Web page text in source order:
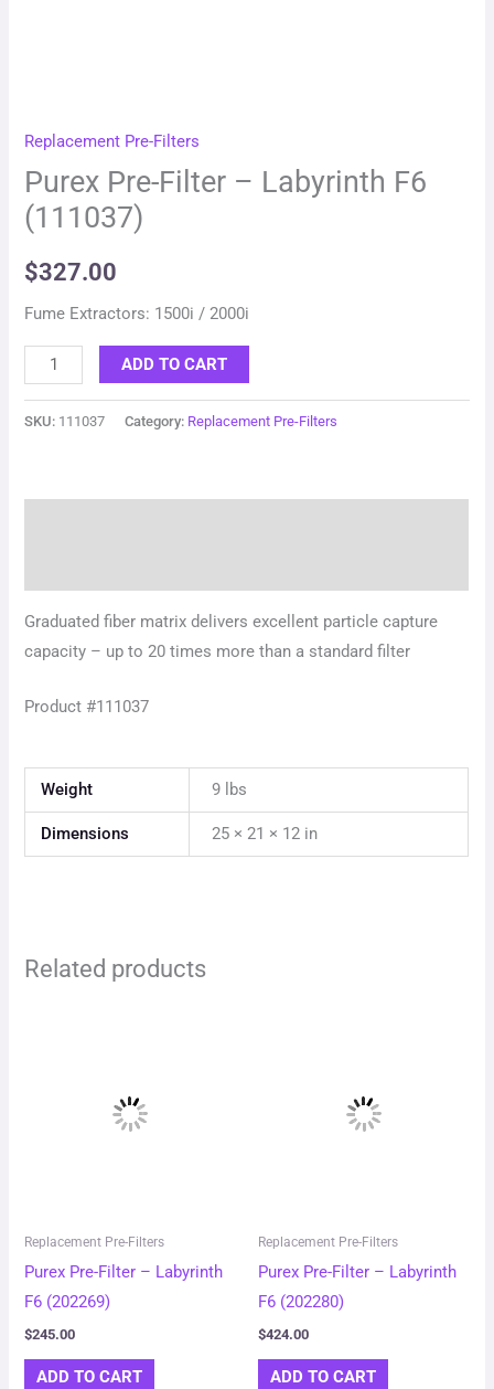
Replacement Pre-Filters
Purex Pre-Filter – Labyrinth F6
(111037)
$327.00
Fume Extractors: 1500i / 2000i
ADD TO CART
SKU: 111037 Category: Replacement Pre-Filters
Graduated fiber matrix delivers excellent particle capture
capacity – up to 20 times more than a standard filter
Product #111037
Weight 9 lbs
Dimensions 25 × 21 × 12 in
Related products
Replacement Pre-Filters
Purex Pre-Filter – Labyrinth
F6 (202269)
$245.00
ADD TO CART
Replacement Pre-Filters
Purex Pre-Filter – Labyrinth
F6 (202280)
$424.00
ADD TO CART